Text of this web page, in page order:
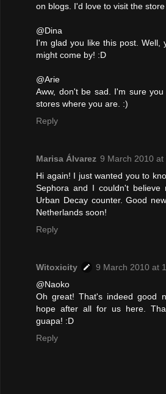
on blogs. I'd love to visit the
@Dina
I'm glad you like this post. Well,
might come by! :D
@Arie
Aww, don't be sad. I'm sure
stores where you are. :)
Reply
Marisa Álvarez 9 March 2010 at
Hi again! I just wanted you to
Sephora and I couldn't
Urban Decay counter. Good
Netherlands soon!
Reply
Witoxicity
9 March 2010 at
@Naoko
Oh great! That's indeed good
hope after all for us here.
guapa! :D
Reply